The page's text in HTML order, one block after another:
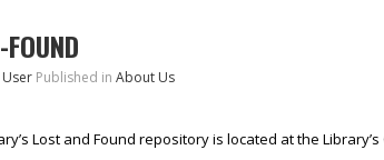
Published in About Us
Lost and Found repository is located at the